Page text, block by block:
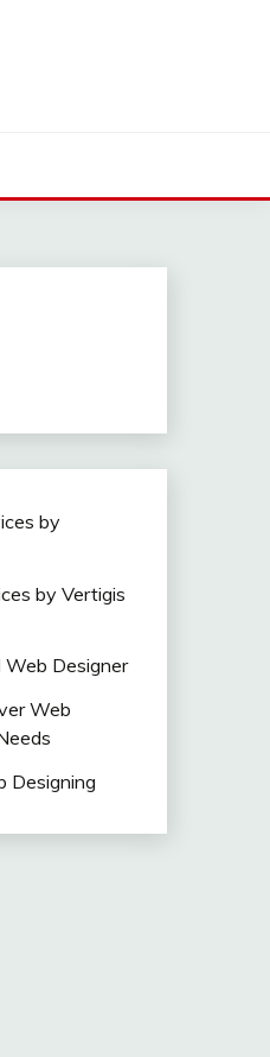
by
by Vertigis
Web Designer
Web
Designing